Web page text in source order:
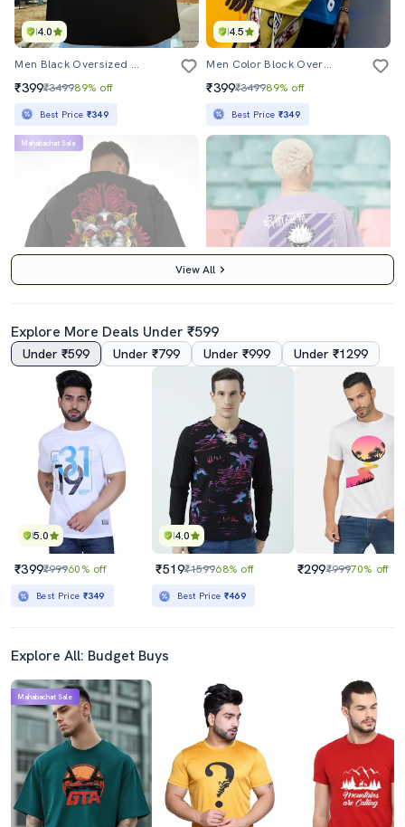
4.0
Men Black Oversized Cew Neck Front & Back Print T-Shirt
₹399₹349989% off
Best Price ₹349
4.5
Men Color Block Oversized T-Shirt
₹399₹349989% off
Best Price ₹349
4.0
Mahabachat Sale
₹349989% off
Best Price₹349
5.0
₹399 ₹3499
Best Price
View All
Explore More Deals Under ₹599
Under ₹599 Under ₹799 Under ₹999 Under ₹1299
5.0
₹399₹99960% off
Best Price ₹349
4.0
₹519₹159968% off
Best Price ₹469
₹299₹99970% off
Explore All: Budget Buys
Mahabachat Sale